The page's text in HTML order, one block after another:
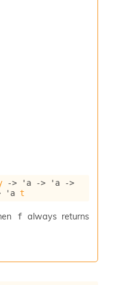
-> 'a -> 'a
->
'a t
f always returns